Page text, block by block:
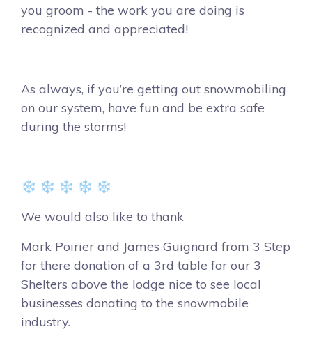
you groom - the work you are doing is
recognized and appreciated!
As always, if you’re getting out snowmobiling
on our system, have fun and be extra safe
during the storms!
❄️ ❄️ ❄️ ❄️ ❄️
We would also like to thank
Mark Poirier and James Guignard from 3 Step
for there donation of a 3rd table for our 3
Shelters above the lodge nice to see local
businesses donating to the snowmobile
industry.